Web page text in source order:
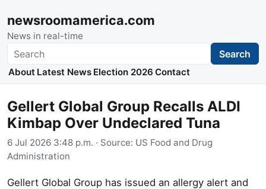
newsroomamerica.com
News in real-time
Search Search
About Latest News Election 2026 Contact
Gellert Global Group Recalls ALDI
Kimbap Over Undeclared Tuna
6 Jul 2026 3:48 p.m. · Source: US Food and Drug
Administration
Gellert Global Group has issued an allergy alert and